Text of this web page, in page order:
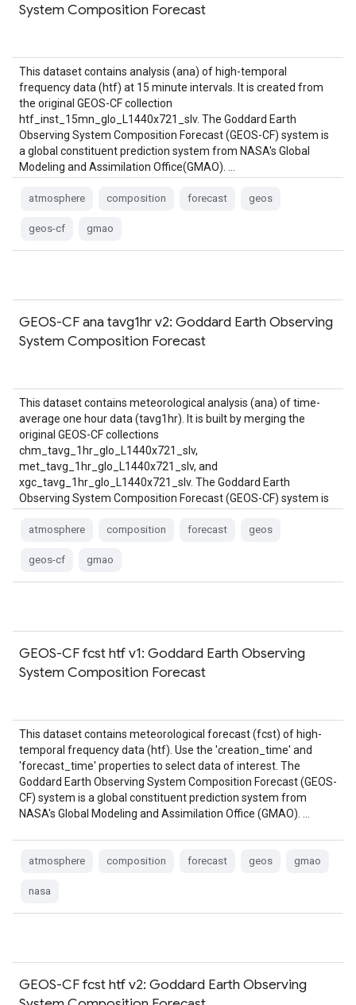
System Composition Forecast
This dataset contains analysis (ana) of high-temporal
frequency data (htf) at 15 minute intervals. It is created from
the original GEOS-CF collection
htf_inst_15mn_glo_L1440x721_slv. The Goddard Earth
Observing System Composition Forecast (GEOS-CF) system is
a global constituent prediction system from NASA's Global
Modeling and Assimilation Office(GMAO). …
atmosphere composition forecast geos
geos-cf gmao
GEOS-CF ana tavg1hr v2: Goddard Earth Observing
System Composition Forecast
This dataset contains meteorological analysis (ana) of time-
average one hour data (tavg1hr). It is built by merging the
original GEOS-CF collections
chm_tavg_1hr_glo_L1440x721_slv,
met_tavg_1hr_glo_L1440x721_slv, and
xgc_tavg_1hr_glo_L1440x721_slv. The Goddard Earth
Observing System Composition Forecast (GEOS-CF) system is
Modeling and …
atmosphere composition forecast geos
geos-cf gmao
GEOS-CF fcst htf v1: Goddard Earth Observing
System Composition Forecast
This dataset contains meteorological forecast (fcst) of high-
temporal frequency data (htf). Use the 'creation_time' and
'forecast_time' properties to select data of interest. The
Goddard Earth Observing System Composition Forecast (GEOS-
CF) system is a global constituent prediction system from
NASA's Global Modeling and Assimilation Office (GMAO). …
atmosphere composition forecast geos gmao
nasa
GEOS-CF fcst htf v2: Goddard Earth Observing